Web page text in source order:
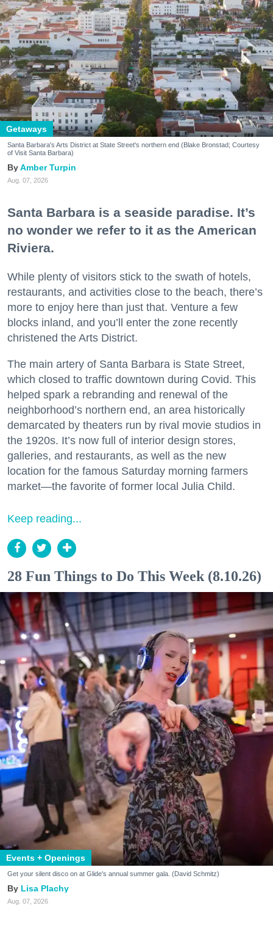
Getaways
Santa Barbara's Arts District at State Street's northern end (Blake Bronstad; Courtesy
of Visit Santa Barbara)
Amber Turpin
Aug. 07, 2026
Santa Barbara is a seaside paradise. It’s
no wonder we refer to it as the American
Riviera.
While plenty of visitors stick to the swath of hotels,
restaurants, and activities close to the beach, there’s
more to enjoy here than just that. Venture a few
blocks inland, and you’ll enter the zone recently
christened the Arts District.
The main artery of Santa Barbara is State Street,
which closed to traffic downtown during Covid. This
helped spark a rebranding and renewal of the
neighborhood’s northern end, an area historically
demarcated by theaters run by rival movie studios in
the 1920s. It’s now full of interior design stores,
galleries, and restaurants, as well as the new
location for the famous Saturday morning farmers
market—the favorite of former local Julia Child.
Keep reading...
28 Fun Things to Do This Week (8.10.26)
Events + Openings
Get your silent disco on at Glide's annual summer gala. (David Schmitz)
Lisa Plachy
Aug. 07, 2026